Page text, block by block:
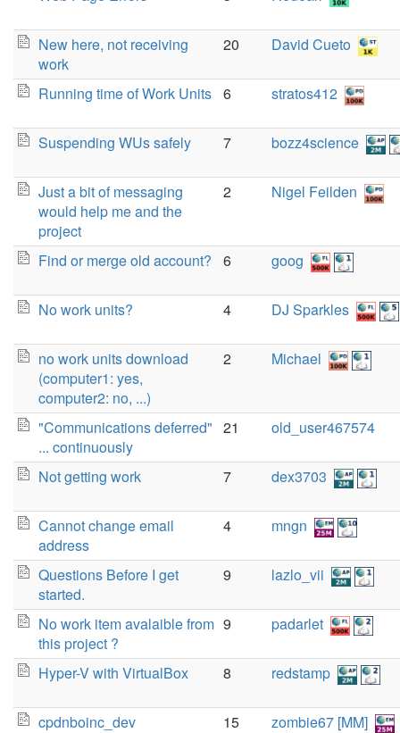
New here, not receiving
work
20 David Cueto
Running time of Work Units 6 stratos412
Suspending WUs safely 7 bozz4science
Just a bit of messaging
would help me and the
project
2 Nigel Feilden
Find or merge old account? 6 goog
No work units? 4 DJ Sparkles
no work units download
(computer1: yes,
computer2: no, ...)
2 Michael
"Communications deferred"
... continuously
21 old_user467574
Not getting work 7 dex3703
Cannot change email
address
4 mngn
Questions Before I get
started.
9 lazlo_vii
No work item avalaible from
this project ?
9 padarlet
Hyper-V with VirtualBox 8 redstamp
cpdnboinc_dev 15 zombie67 [MM]